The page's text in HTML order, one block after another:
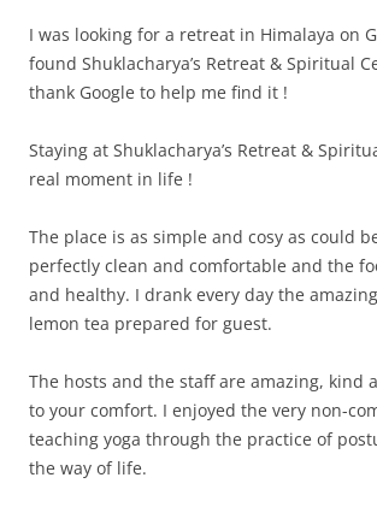
I was looking for a retreat in Himalaya on
found Shuklacharya’s Retreat & Spiritual
thank Google to help me find it !
Staying at Shuklacharya’s Retreat &
real moment in life !
The place is as simple and cosy as could
perfectly clean and comfortable and the
and healthy. I drank every day the
lemon tea prepared for guest.
The hosts and the staff are amazing, kind
to your comfort. I enjoyed the very non-
teaching yoga through the practice of
the way of life.